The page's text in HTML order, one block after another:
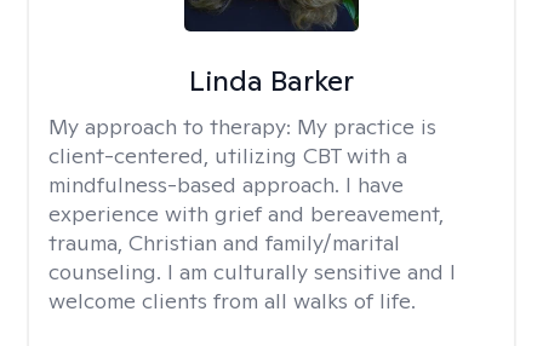
Linda Barker
My approach to therapy: My practice is
client-centered, utilizing CBT with a
mindfulness-based approach. I have
experience with grief and bereavement,
trauma, Christian and family/marital
counseling. I am culturally sensitive and I
welcome clients from all walks of life.